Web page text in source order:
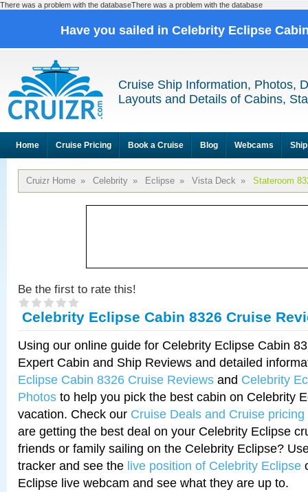
There was a problem with the databaseThere was a problem with the database
Have you sailed in Celebrity Eclipse
Cruise Ship Information, Photos,
Layouts and Details of Cabins,
Home Cruise Pricing Book a Cruise Blog Webcams
Cruizr Home » Celebrity » Eclipse » Vista Deck » Stateroom
Be the first to rate this!
Celebrity Eclipse Cabin 8326 Cruise
Using our online guide for Celebrity Eclipse Cabin
Expert Cabin and Ship Reviews and detailed
Eclipse Cabin 8326 Cruise Reviews and Celebrity
Photos to help you pick the best cabin on Celebrity
vacation. Check our Cruise Deals and Cruise pricing
are getting the best deal on your Celebrity Eclipse
friends or family sailing on the Celebrity Eclipse?
tracker and see the live position of Celebrity Eclipse
Eclipse live webcam and see what they are up to.